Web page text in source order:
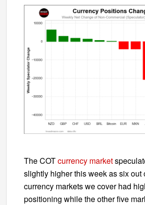
The COTcurrency market
slightly higher this week as six out
currency markets we cover had
positioning while the other five